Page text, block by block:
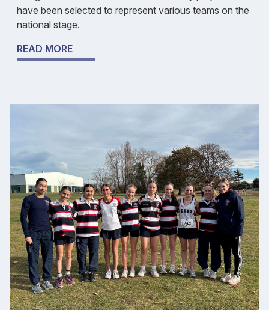
have been selected to represent various teams on the
national stage.
READ MORE